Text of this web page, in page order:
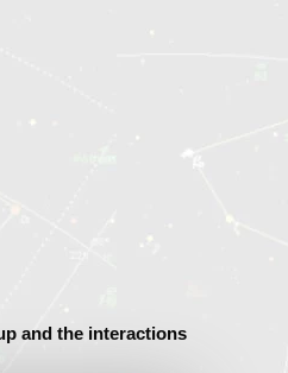
and the interactions